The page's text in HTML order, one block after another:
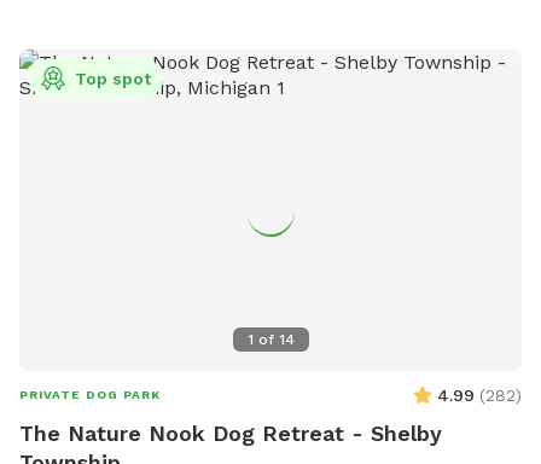
mosquitoes, fleas and ticks.
1 of 14
Top spot
PRIVATE DOG PARK 4.99 (282)
The Nature Nook Dog Retreat - Shelby